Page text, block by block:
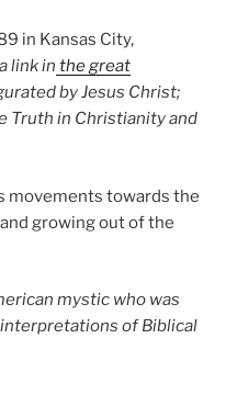
in Kansas City,
link in the great
by Jesus Christ;
Truth in Christianity and
movements towards the
growing out of the
mystic who was
of Biblical